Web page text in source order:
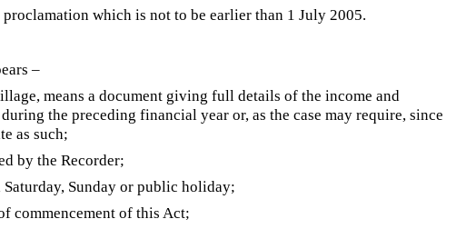
which is not to be earlier than 1 July 2005.
–
means a document giving full details of the income and
the preceding financial year or, as the case may require, since
as such;
by the Recorder;
Saturday, Sunday or public holiday;
commencement of this Act;